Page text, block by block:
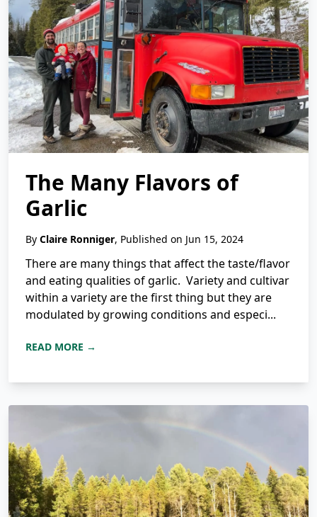
The Many Flavors of
Garlic
By Claire Ronniger, Published on Jun 15, 2024
There are many things that affect the taste/flavor
and eating qualities of garlic. Variety and cultivar
within a variety are the first thing but they are
modulated by growing conditions and especi...
READ MORE →